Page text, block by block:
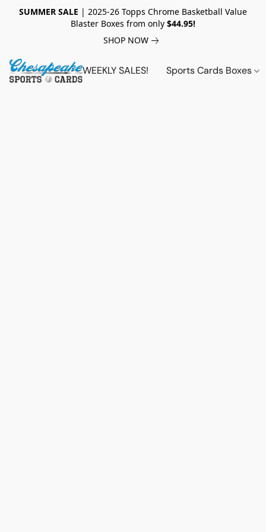
SUMMER SALE | 2025-26 Topps Chrome Basketball Value
Blaster Boxes from only $44.95!
SHOP NOW
WEEKLY SALES! Sports Cards Boxes